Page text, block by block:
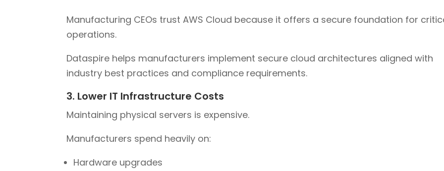
Manufacturing CEOs trust AWS Cloud because it offers a secure foundation for
operations.
Dataspire helps manufacturers implement secure cloud architectures aligned with
industry best practices and compliance requirements.
3. Lower IT Infrastructure Costs
Maintaining physical servers is expensive.
Manufacturers spend heavily on:
Hardware upgrades